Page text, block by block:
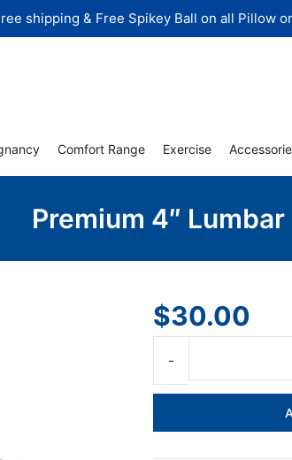
shipping & Free Spikey Ball on all Pillow
Comfort Range Exercise
Premium 4″
$30.00
4"